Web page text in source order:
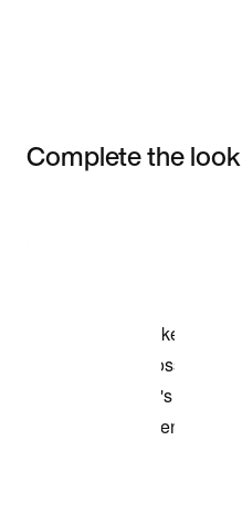
Complete the look